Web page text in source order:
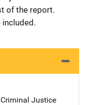
of the report.
Justice